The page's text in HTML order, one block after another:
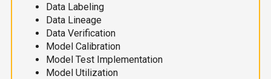
Data Labeling
Data Lineage
Data Verification
Model Calibration
Model Test Implementation
Model Utilization